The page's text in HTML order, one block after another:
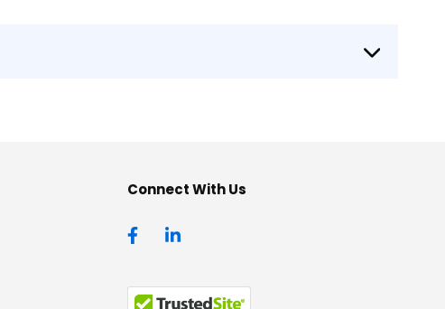
Connect With Us